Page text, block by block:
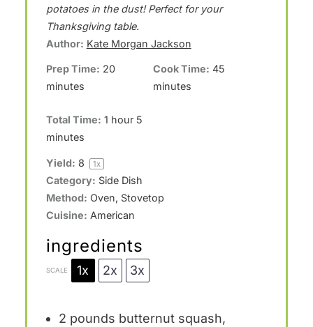
a
r
s
a
r
s
a
r
s
a
r
a
r
potatoes in the dust! Perfect for your
Thanksgiving table.
Author: Kate Morgan Jackson
Prep Time: 20
minutes
Cook Time: 45
minutes
Total Time: 1 hour 5
minutes
Yield: 8 1x
Category: Side Dish
Method: Oven, Stovetop
Cuisine: American
ingredients
SCALE 1x 2x 3x
2 pounds butternut squash,